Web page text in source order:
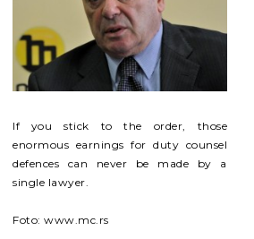
If you stick to the order, those
enormous earnings for duty counsel
defences can never be made by a
single lawyer.
Foto: www.mc.rs